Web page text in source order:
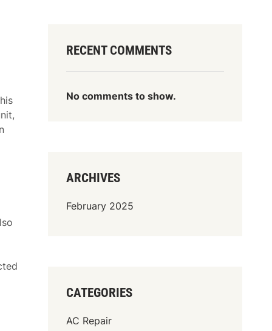
RECENT COMMENTS
No comments to show.
ARCHIVES
February 2025
CATEGORIES
AC Repair